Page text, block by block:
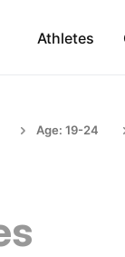
Athletes
Age: 19-24